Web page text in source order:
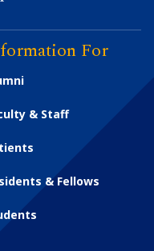
For
& Staff
& Fellows